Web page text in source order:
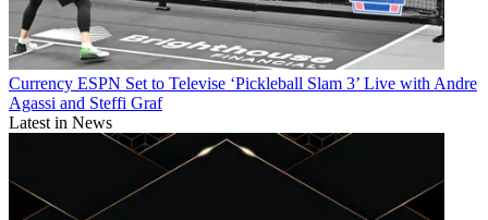
Currency ESPN Set to Televise ‘Pickleball Slam 3’ Live with Andre
Agassi and Steffi Graf
Latest in News